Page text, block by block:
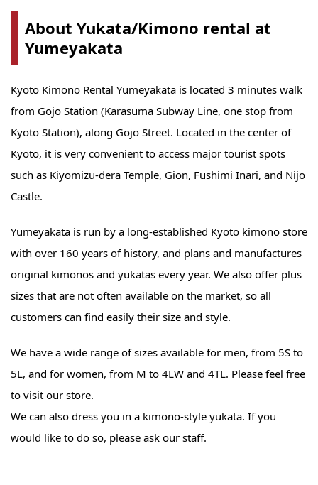
About Yukata/Kimono rental at
Yumeyakata
Kyoto Kimono Rental Yumeyakata is located 3 minutes walk
from Gojo Station (Karasuma Subway Line, one stop from
Kyoto Station), along Gojo Street. Located in the center of
Kyoto, it is very convenient to access major tourist spots
such as Kiyomizu-dera Temple, Gion, Fushimi Inari, and Nijo
Castle.
Yumeyakata is run by a long-established Kyoto kimono store
with over 160 years of history, and plans and manufactures
original kimonos and yukatas every year. We also offer plus
sizes that are not often available on the market, so all
customers can find easily their size and style.
We have a wide range of sizes available for men, from 5S to
5L, and for women, from M to 4LW and 4TL. Please feel free
to visit our store.
We can also dress you in a kimono-style yukata. If you
would like to do so, please ask our staff.